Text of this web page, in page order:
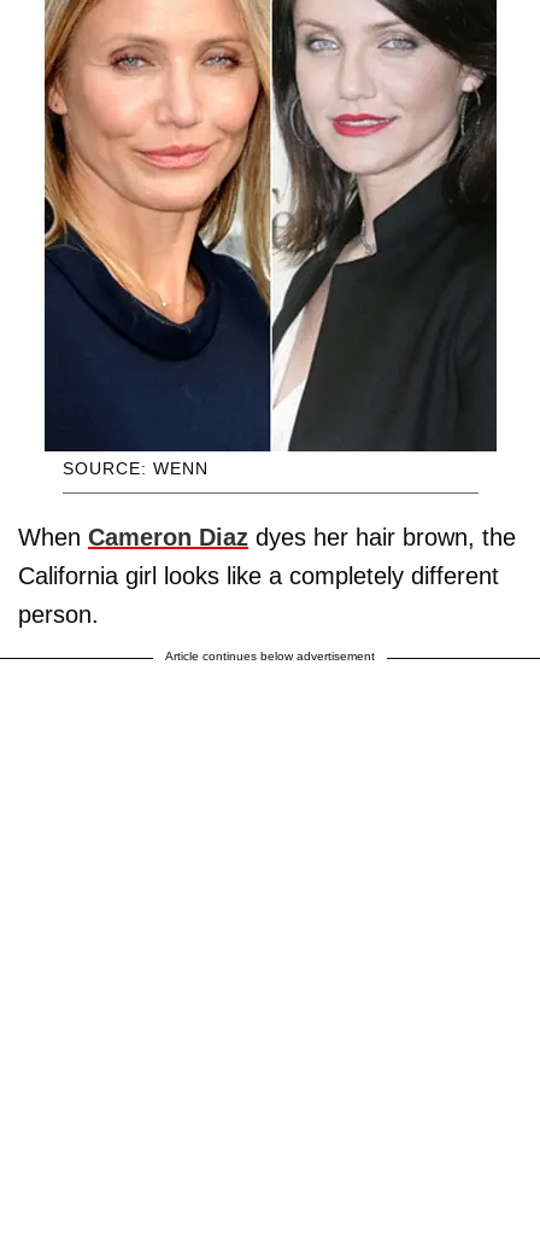
SOURCE: WENN
When Cameron Diaz dyes her hair brown, the
California girl looks like a completely different
person.
Article continues below advertisement